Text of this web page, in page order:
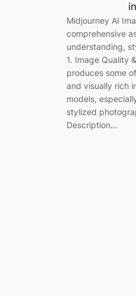
in
Midjourney AI
comprehensive
understanding,
1. Image Quality
produces some
and visually rich
models,
stylized
Description…